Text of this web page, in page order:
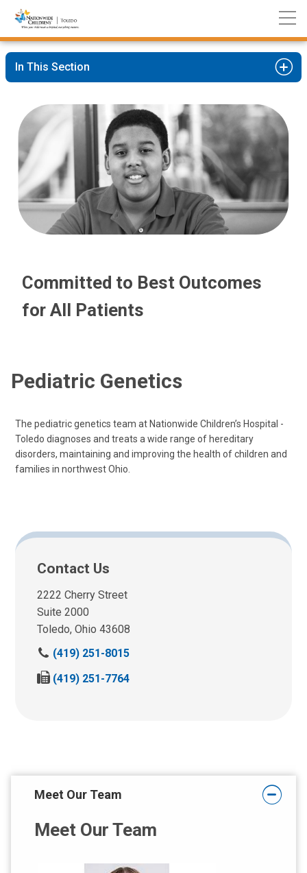
Skip
to
Content
Nationwide
Children’s
Hospital
In This Section
Committed to Best Outcomes
for All Patients
Pediatric Genetics
The pediatric genetics team at Nationwide Children’s Hospital -
Toledo diagnoses and treats a wide range of hereditary
disorders, maintaining and improving the health of children and
families in northwest Ohio.
Contact Us
2222 Cherry Street
Suite 2000
Toledo, Ohio 43608
C
l
:
(419) 251-8015
F
(419) 251-7764
Meet Our Team
Meet Our Team